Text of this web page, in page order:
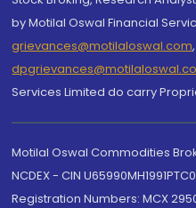
by Motilal Oswal Financial
grievances@motilaloswal.com
Services Limited do carry
Motilal Oswal Commodities
NCDEX - CIN
Registration Numbers: MCX